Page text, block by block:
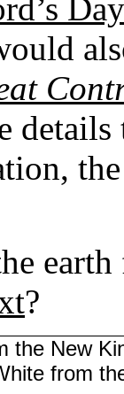
earth
?
the New
from